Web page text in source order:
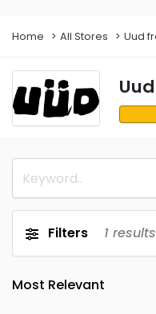
Home All Stores Uud
Filters 1 results